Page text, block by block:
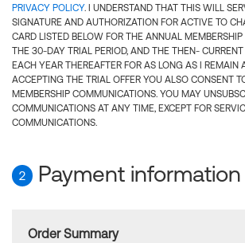
PRIVACY POLICY. I UNDERSTAND THAT THIS WILL
SIGNATURE AND AUTHORIZATION FOR ACTIVE TO
CARD LISTED BELOW FOR THE ANNUAL
THE 30-DAY TRIAL PERIOD, AND THE THEN-
EACH YEAR THEREAFTER FOR AS LONG AS I REMAIN
ACCEPTING THE TRIAL OFFER YOU ALSO CONSENT
MEMBERSHIP COMMUNICATIONS. YOU MAY
COMMUNICATIONS AT ANY TIME, EXCEPT FOR
COMMUNICATIONS.
2 Payment information
Order Summary